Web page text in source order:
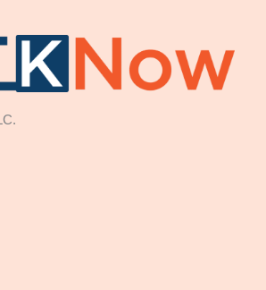
LLC.